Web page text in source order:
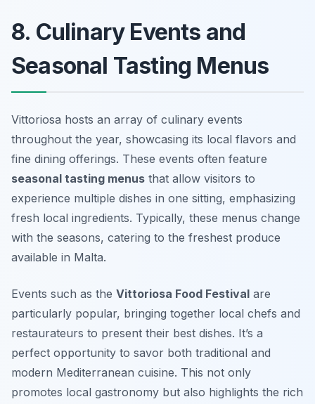
8. Culinary Events and
Seasonal Tasting Menus
Vittoriosa hosts an array of culinary events
throughout the year, showcasing its local flavors and
fine dining offerings. These events often feature
seasonal tasting menus that allow visitors to
experience multiple dishes in one sitting, emphasizing
fresh local ingredients. Typically, these menus change
with the seasons, catering to the freshest produce
available in Malta.
Events such as the Vittoriosa Food Festival are
particularly popular, bringing together local chefs and
restaurateurs to present their best dishes. It’s a
perfect opportunity to savor both traditional and
modern Mediterranean cuisine. This not only
promotes local gastronomy but also highlights the rich